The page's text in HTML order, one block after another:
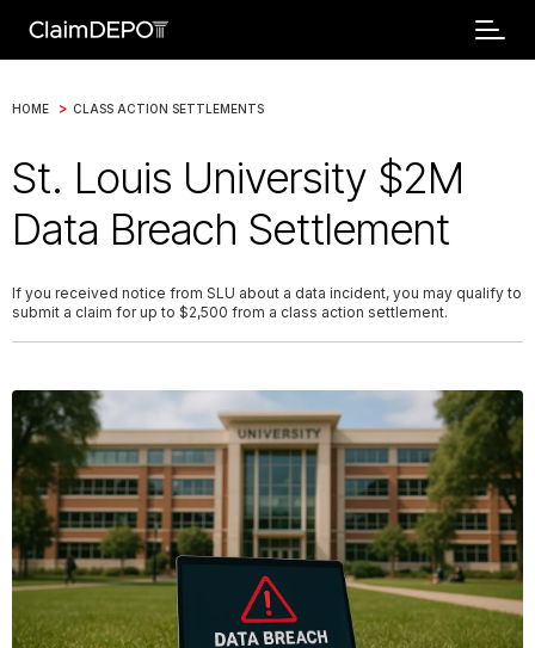
HOME > CLASS ACTION SETTLEMENTS
St. Louis University $2M
Data Breach Settlement
If you received notice from SLU about a data incident, you may qualify to
submit a claim for up to $2,500 from a class action settlement.